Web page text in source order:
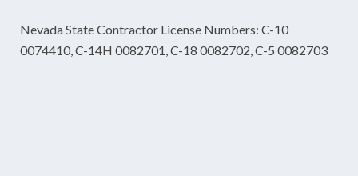
Nevada State Contractor License Numbers: C-10
0074410, C-14H 0082701, C-18 0082702, C-5 0082703